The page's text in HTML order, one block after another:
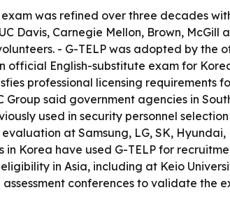
exam was refined over three decades
Davis, Carnegie Mellon, Brown,
- G-TELP was adopted by the
official English-substitute exam for
professional licensing
Group said government agencies in
used in security personnel
at Samsung, LG, SK,
in Korea have used G-TELP for
in Asia, including at Keio
conferences to validate the